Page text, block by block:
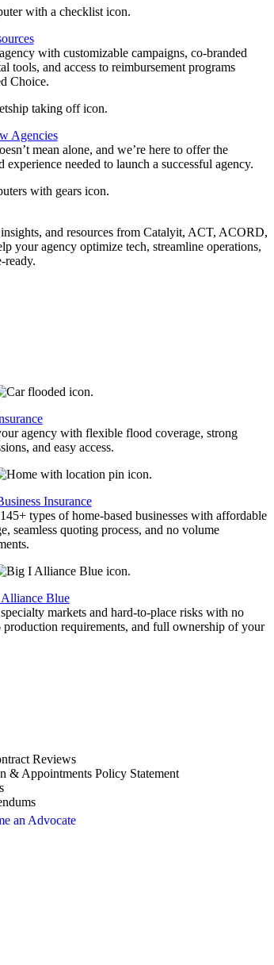
with customizable campaigns, co-branded
tools, and access to reimbursement programs
Choice.
Agencies
mean alone, and we’re here to offer the
experience needed to launch a successful agency.
and resources from Catalyit, ACT, ACORD,
your agency optimize tech, streamline operations,
ready.
agency with flexible flood coverage, strong
and easy access.
Insurance
types of home-based businesses with affordable
seamless quoting process, and no volume
Blue
markets and hard-to-place risks with no
production requirements, and full ownership of your
Reviews
& Appointments Policy Statement
an Advocate